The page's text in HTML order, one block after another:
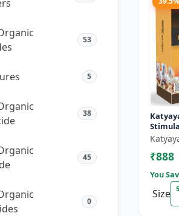
53
5
38
45
0
₹888
You
Size